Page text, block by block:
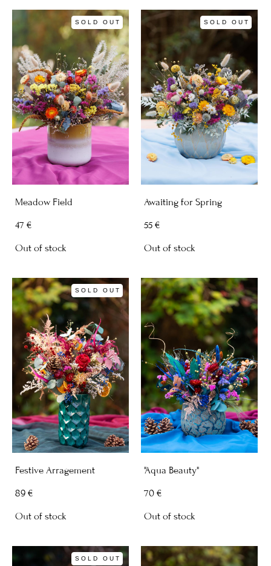
SOLD OUT
Meadow Field
47 €
Out of stock
SOLD OUT
Awaiting for Spring
55 €
Out of stock
SOLD OUT
Festive Arragement
89 €
Out of stock
"Aqua Beauty"
70 €
Out of stock
SOLD OUT